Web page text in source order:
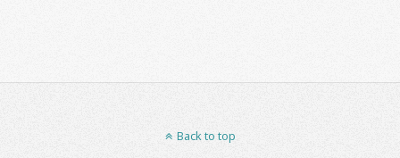
Back to top